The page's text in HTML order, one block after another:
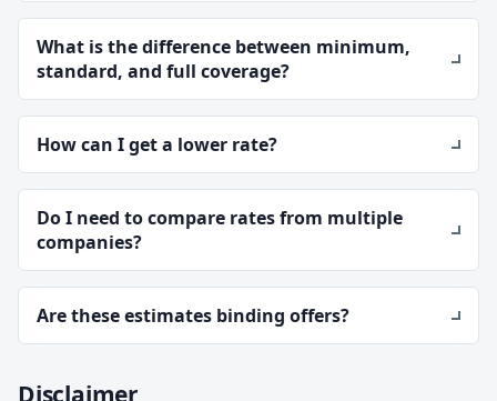
What is the difference between minimum,
standard, and full coverage?
How can I get a lower rate?
Do I need to compare rates from multiple
companies?
Are these estimates binding offers?
Disclaimer